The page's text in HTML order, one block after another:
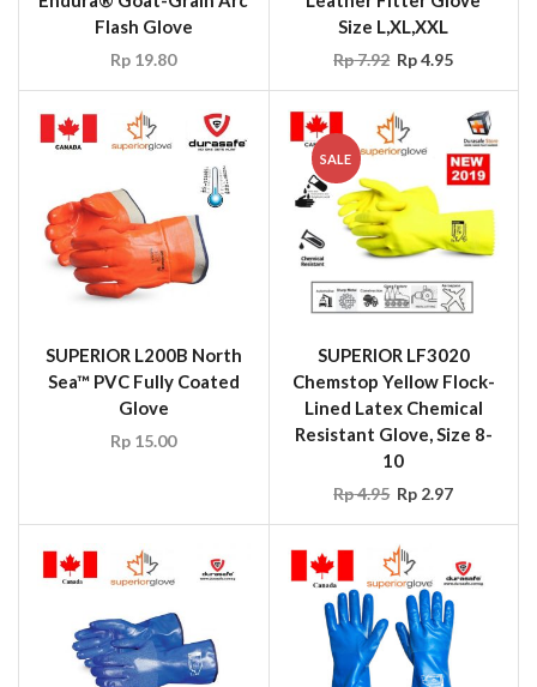
Flash Glove
Rp 19.80
Size L,XL,XXL
Rp7.92 Rp4.95
SUPERIOR L200B North
Sea™ PVC Fully Coated
Glove
Rp 15.00
SALE
SUPERIOR LF3020
Chemstop Yellow Flock-
Lined Latex Chemical
Resistant Glove, Size 8-
10
Rp4.95 Rp 2.97